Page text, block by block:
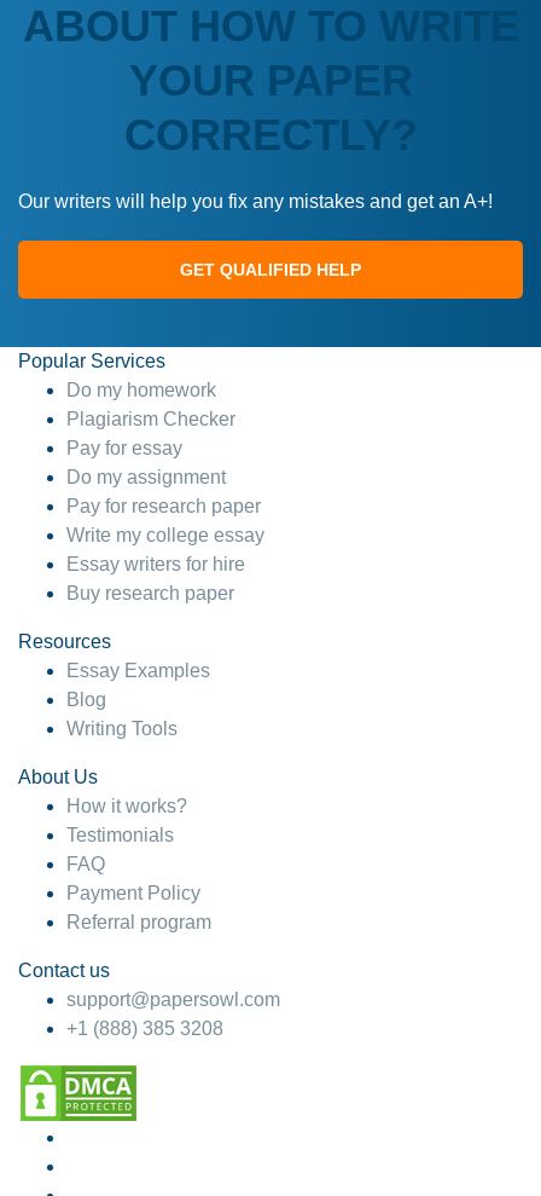
ABOUT HOW TO WRITE
YOUR PAPER
CORRECTLY?
Our writers will help you fix any mistakes and get an A+!
GET QUALIFIED HELP
Popular Services
Do my homework
Plagiarism Checker
Pay for essay
Do my assignment
Pay for research paper
Write my college essay
Essay writers for hire
Buy research paper
Resources
Essay Examples
Blog
Writing Tools
About Us
How it works?
Testimonials
FAQ
Payment Policy
Referral program
Contact us
support@papersowl.com
+1 (888) 385 3208